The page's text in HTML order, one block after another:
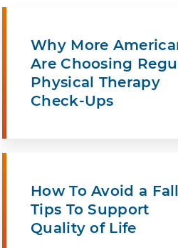
Why More
Are Choosing
Physical Therapy
Check-Ups
How To Avoid a
Tips To Support
Quality of Life